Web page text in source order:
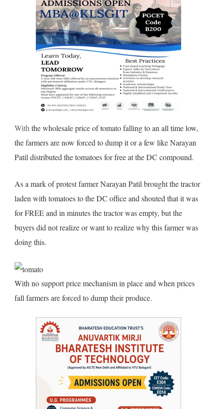
With the wholesale price of tomato falling to an all time low,
the farmers are now forced to dump it or a few like Narayan
Patil distributed the tomatoes for free at the DC compound.
As a mark of protest farmer Narayan Patil brought the tractor
laden with tomatoes to the DC office and shouted that it was
for FREE and in minutes the tractor was empty, but the
buyers did not realize or want to realize why this farmer was
doing this.
With no support price mechanism in place and when prices
fall farmers are forced to dump their produce.